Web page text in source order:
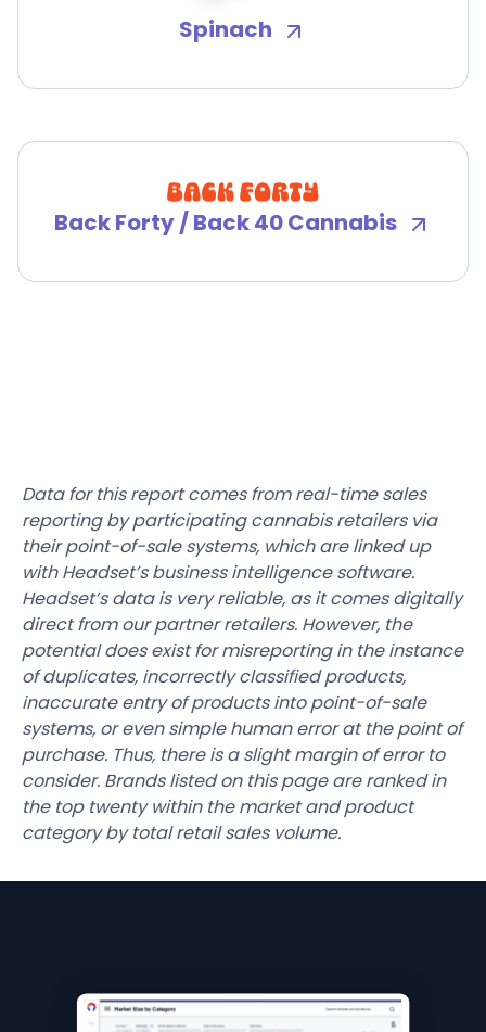
Spinach
Back Forty / Back 40 Cannabis
Data for this report comes from real-time sales
reporting by participating cannabis retailers via
their point-of-sale systems, which are linked up
with Headset’s business intelligence software.
Headset’s data is very reliable, as it comes digitally
direct from our partner retailers. However, the
potential does exist for misreporting in the instance
of duplicates, incorrectly classified products,
inaccurate entry of products into point-of-sale
systems, or even simple human error at the point of
purchase. Thus, there is a slight margin of error to
consider. Brands listed on this page are ranked in
the top twenty within the market and product
category by total retail sales volume.